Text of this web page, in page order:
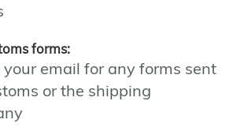
forms:
your email for any forms sent
or the shipping